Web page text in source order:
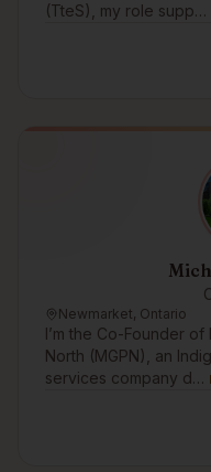
(TteS), my role supp…
Newmarket, Ontario
I’m the Co-Founder
North (MGPN), an
services company d…